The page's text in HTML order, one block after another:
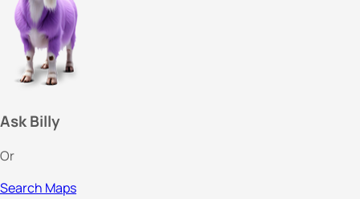
Ask Billy
Or
Search Maps